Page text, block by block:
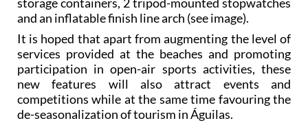
and an inflatable finish line arch (see image).
It is hoped that apart from augmenting the level of
services provided at the beaches and promoting
participation in open-air sports activities, these
new features will also attract events and
competitions while at the same time favouring the
de-seasonalization of tourism in Águilas.